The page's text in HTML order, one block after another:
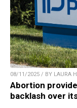
08/11/2025 / BY LAURA
Abortion
backlash over